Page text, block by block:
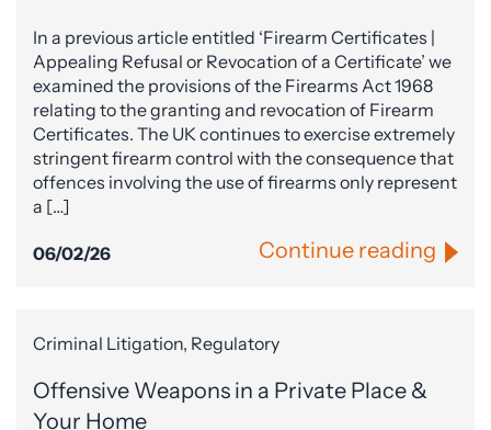
In a previous article entitled ‘Firearm Certificates |
Appealing Refusal or Revocation of a Certificate’ we
examined the provisions of the Firearms Act 1968
relating to the granting and revocation of Firearm
Certificates. The UK continues to exercise extremely
stringent firearm control with the consequence that
offences involving the use of firearms only represent
a […]
06/02/26 Continue reading
Criminal Litigation, Regulatory
Offensive Weapons in a Private Place &
Your Home